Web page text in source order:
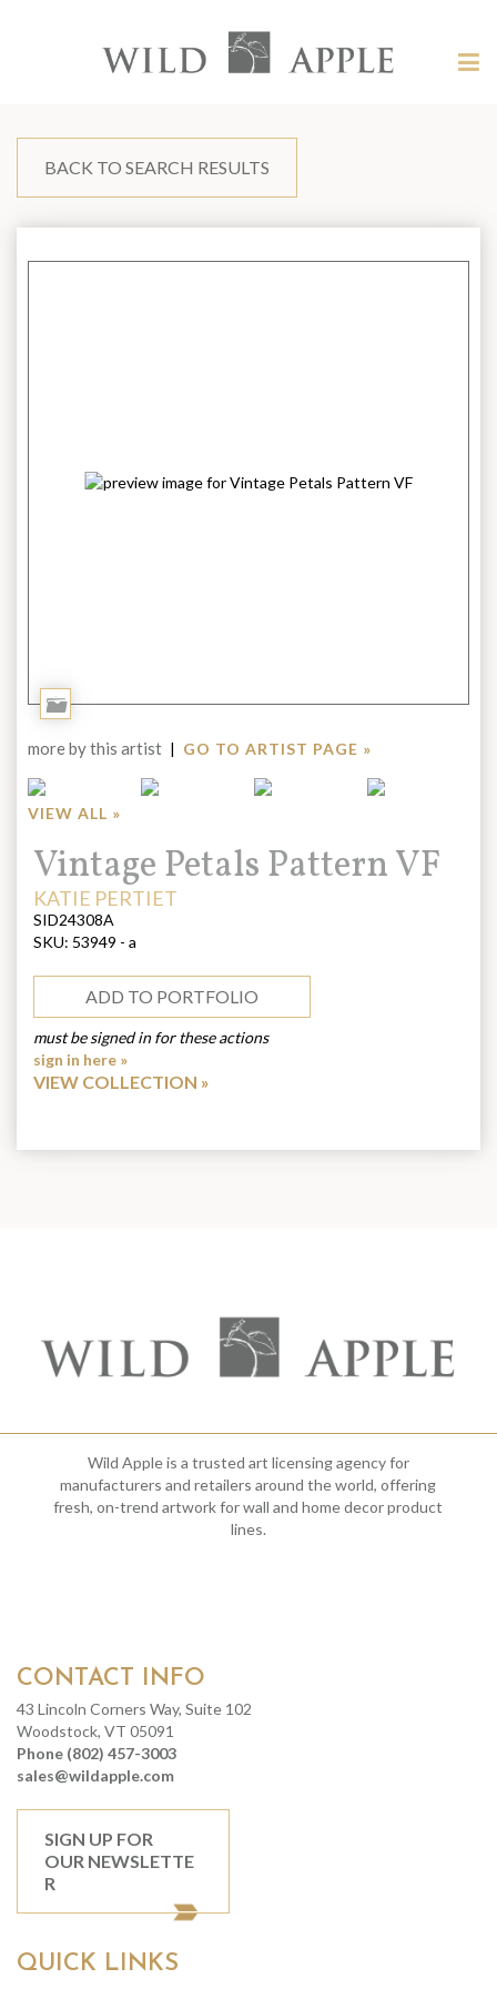
content?
Apple
BACK TO SEARCH RESULTS
Add
more by this artist | GO TO ARTIST PAGE »
VIEW ALL »
Title:
Vintage Petals Pattern VF
ARTIST:
KATIE PERTIET
SID24308A
SKU: 53949 - a
ADD TO PORTFOLIO
must be signed in for these actions
sign in here »
VIEW COLLECTION
Wild Apple is a trusted art licensing agency for
manufacturers and retailers around the world, offering
fresh, on-trend artwork for wall and home decor product
lines.
CONTACT INFO
43 Lincoln Corners Way, Suite 102
Woodstock, VT 05091
Phone (802) 457-3003
sales@wildapple.com
SIGN UP FOR
OUR NEWSLETTE
R
QUICK LINKS